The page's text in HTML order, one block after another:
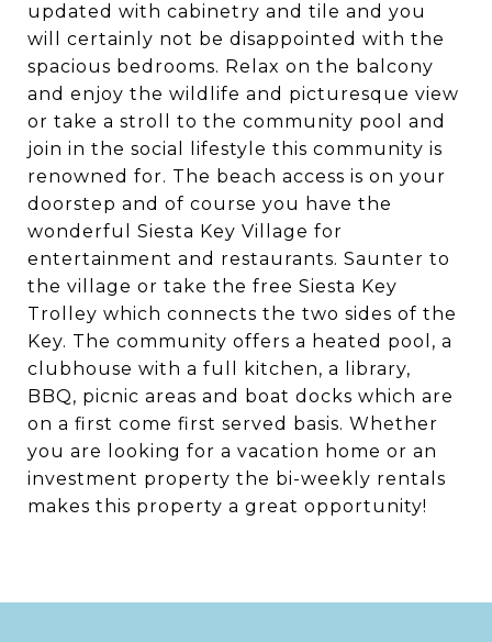
updated with cabinetry and tile and you
will certainly not be disappointed with the
spacious bedrooms. Relax on the balcony
and enjoy the wildlife and picturesque view
or take a stroll to the community pool and
join in the social lifestyle this community is
renowned for. The beach access is on your
doorstep and of course you have the
wonderful Siesta Key Village for
entertainment and restaurants. Saunter to
the village or take the free Siesta Key
Trolley which connects the two sides of the
Key. The community offers a heated pool, a
clubhouse with a full kitchen, a library,
BBQ, picnic areas and boat docks which are
on a first come first served basis. Whether
you are looking for a vacation home or an
investment property the bi-weekly rentals
makes this property a great opportunity!